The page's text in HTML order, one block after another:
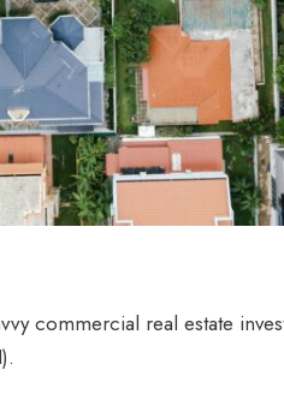
commercial real estate